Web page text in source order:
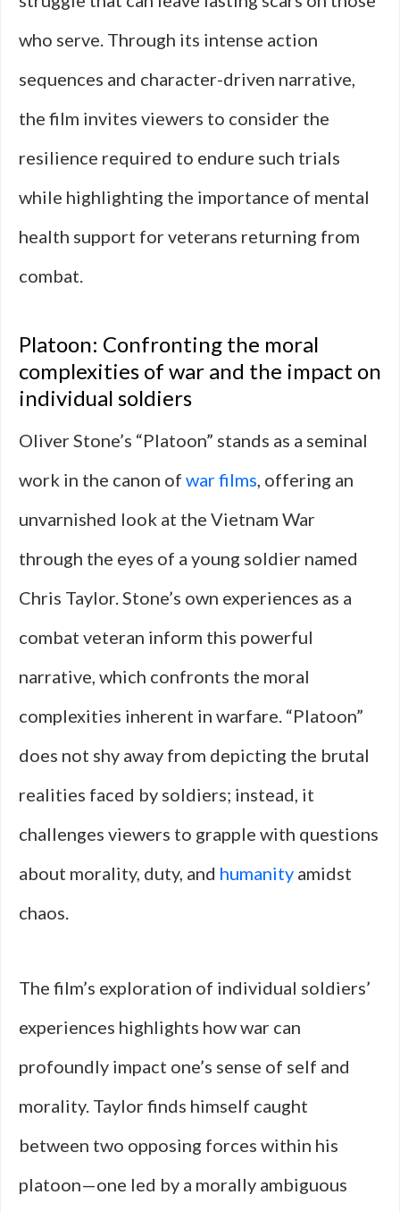
who serve. Through its intense action
sequences and character-driven narrative,
the film invites viewers to consider the
resilience required to endure such trials
while highlighting the importance of mental
health support for veterans returning from
combat.
Platoon: Confronting the moral
complexities of war and the impact on
individual soldiers
Oliver Stone’s “Platoon” stands as a seminal
work in the canon of war films, offering an
unvarnished look at the Vietnam War
through the eyes of a young soldier named
Chris Taylor. Stone’s own experiences as a
combat veteran inform this powerful
narrative, which confronts the moral
complexities inherent in warfare. “Platoon”
does not shy away from depicting the brutal
realities faced by soldiers; instead, it
challenges viewers to grapple with questions
about morality, duty, and humanity amidst
chaos.
The film’s exploration of individual soldiers’
experiences highlights how war can
profoundly impact one’s sense of self and
morality. Taylor finds himself caught
between two opposing forces within his
platoon—one led by a morally ambiguous